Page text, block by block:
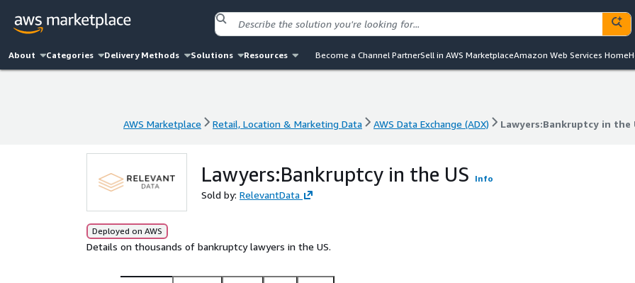
About Categories Delivery Methods Solutions Resources Become a Channel PartnerSell in AWS MarketplaceAmazon Web Services Home
AWS Marketplace Retail, Location & Marketing Data AWS Data Exchange (ADX) Lawyers:Bankruptcy in the
Lawyers:Bankruptcy in the US Info
Sold by: RelevantData
Deployed on AWS
Details on thousands of bankruptcy lawyers in the US.